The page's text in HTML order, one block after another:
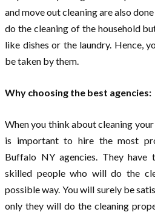
and move out cleaning are also
do the cleaning of the household
like dishes or the laundry. Hence,
be taken by them.
Why choosing the best agencies:
When you think about cleaning
is important to hire the most
Buffalo NY agencies. They have
skilled people who will do the
possible way. You will surely be
only they will do the cleaning